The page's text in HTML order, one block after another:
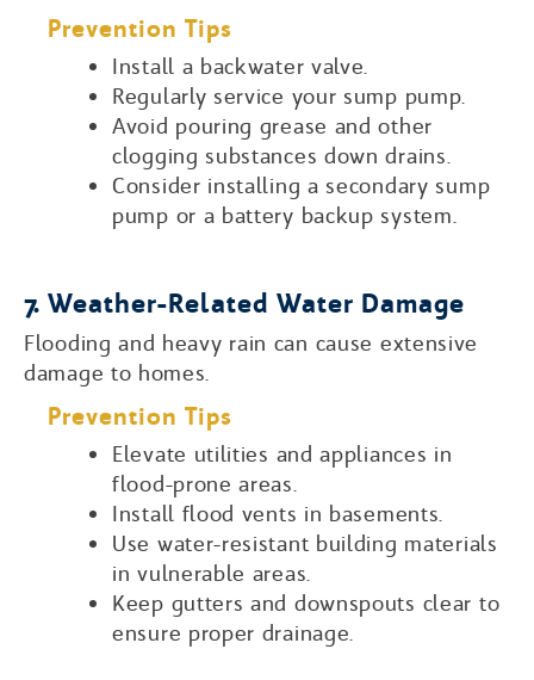
Prevention Tips
Install a backwater valve.
Regularly service your sump pump.
Avoid pouring grease and other
clogging substances down drains.
Consider installing a secondary sump
pump or a battery backup system.
7. Weather-Related Water Damage
Flooding and heavy rain can cause extensive
damage to homes.
Prevention Tips
Elevate utilities and appliances in
flood-prone areas.
Install flood vents in basements.
Use water-resistant building materials
in vulnerable areas.
Keep gutters and downspouts clear to
ensure proper drainage.